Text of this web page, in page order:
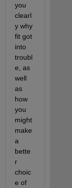
you
clearl
y why
fit got
into
troubl
e, as
well
as
how
you
might
make
a
bette
r
choic
e of